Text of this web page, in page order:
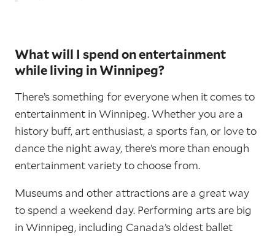
What will I spend on entertainment
while living in Winnipeg?
There’s something for everyone when it comes to
entertainment in Winnipeg. Whether you are a
history buff, art enthusiast, a sports fan, or love to
dance the night away, there’s more than enough
entertainment variety to choose from.
Museums and other attractions are a great way
to spend a weekend day. Performing arts are big
in Winnipeg, including Canada’s oldest ballet